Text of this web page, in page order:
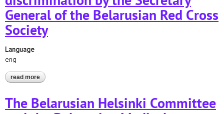
General of the Belarusian Red Cross
Society
Language
eng
read more about appeals to the red cross organizations on the issue of
discrimination by the secretary general of the belarusian red
The Belarusian Helsinki Committee